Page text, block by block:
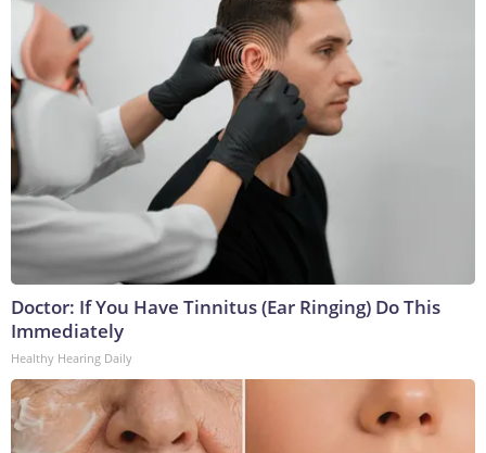
Doctor: If You Have Tinnitus (Ear Ringing) Do This
Immediately
Healthy Hearing Daily